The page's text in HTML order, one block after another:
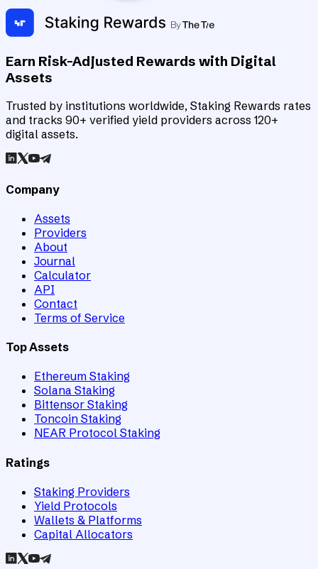
Earn Risk-Adjusted Rewards with Digital
Assets
Trusted by institutions worldwide, Staking Rewards rates
and tracks 90+ verified yield providers across 120+
digital assets.
Company
Assets
Providers
About
Journal
Calculator
API
Contact
Terms of Service
Top Assets
Ethereum Staking
Solana Staking
Bittensor Staking
Toncoin Staking
NEAR Protocol Staking
Ratings
Staking Providers
Yield Protocols
Wallets & Platforms
Capital Allocators